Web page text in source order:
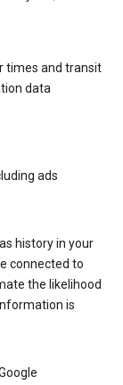
times and transit
data
ads
history in your
connected to
the likelihood
is